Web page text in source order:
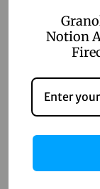
Contact
Home
About Us
Notion